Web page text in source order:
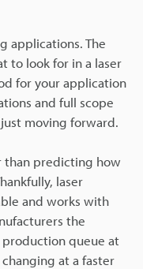
applications. The
to look for in a laser
for your application
and full scope
moving forward.
than predicting how
laser
and works with
the
queue at
at a faster